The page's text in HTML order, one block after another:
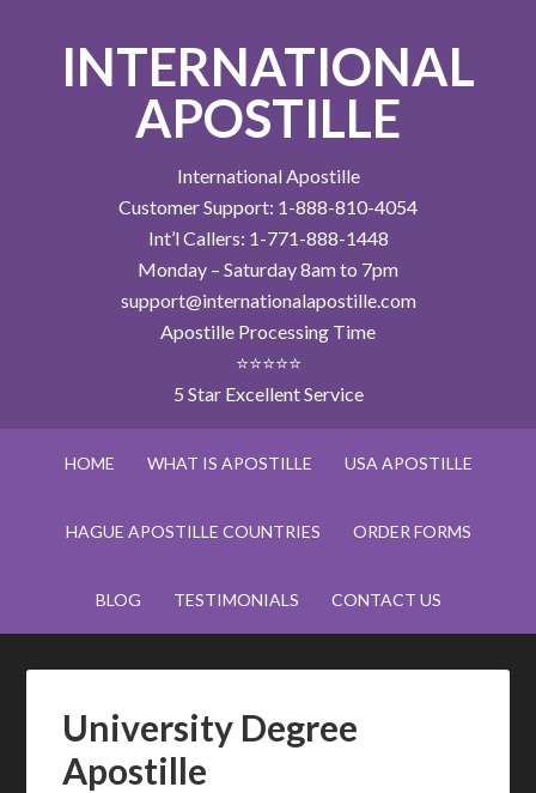
INTERNATIONAL
APOSTILLE
International Apostille
Customer Support: 1-888-810-4054
Int’l Callers: 1-771-888-1448
Monday – Saturday 8am to 7pm
support@internationalapostille.com
Apostille Processing Time
⭐⭐⭐⭐⭐
5 Star Excellent Service
HOME WHAT IS APOSTILLE USA APOSTILLE
HAGUE APOSTILLE COUNTRIES ORDER FORMS
BLOG TESTIMONIALS CONTACT US
University Degree
Apostille